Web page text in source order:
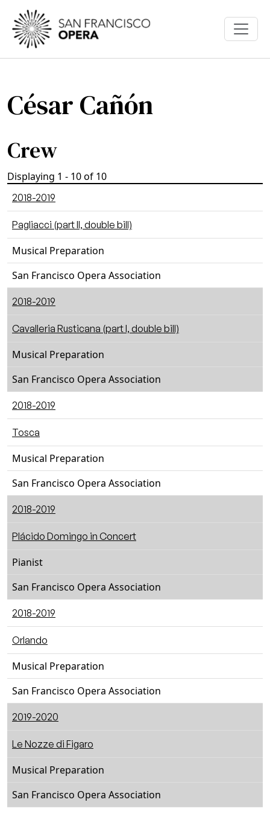
Skip to main content
César Cañón
Crew
Displaying 1 - 10 of 10
2018-2019
Pagliacci (part II, double bill)
Musical Preparation
San Francisco Opera Association
2018-2019
Cavalleria Rusticana (part I, double bill)
Musical Preparation
San Francisco Opera Association
2018-2019
Tosca
Musical Preparation
San Francisco Opera Association
2018-2019
Plácido Domingo in Concert
Pianist
San Francisco Opera Association
2018-2019
Orlando
Musical Preparation
San Francisco Opera Association
2019-2020
Le Nozze di Figaro
Musical Preparation
San Francisco Opera Association